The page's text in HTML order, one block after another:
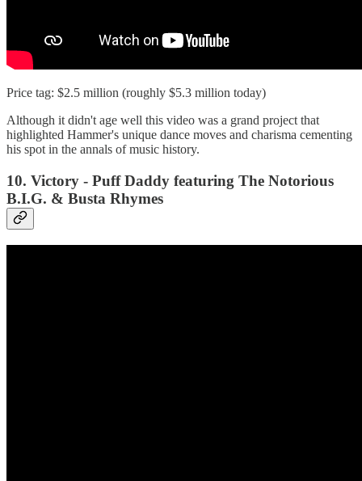
Price tag: $2.5 million (roughly $5.3 million today)
Although it didn't age well this video was a grand project that
highlighted Hammer's unique dance moves and charisma cementing
his spot in the annals of music history.
10. Victory - Puff Daddy featuring The Notorious
B.I.G. & Busta Rhymes